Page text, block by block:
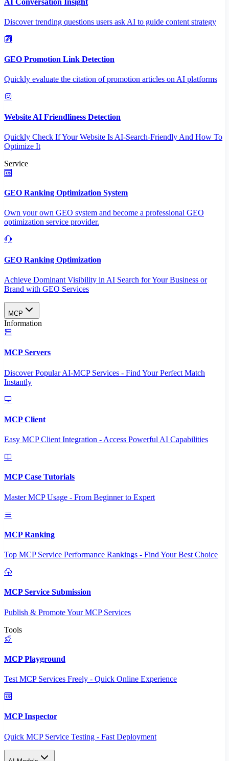
Discover trending questions users ask AI to guide content strategy
GEO Promotion Link Detection
Quickly evaluate the citation of promotion articles on AI platforms
Website AI Friendliness Detection
Quickly Check If Your Website Is AI-Search-Friendly And How To
Optimize It
Service
GEO Ranking Optimization System
Own your own GEO system and become a professional GEO
optimization service provider.
GEO Ranking Optimization
Achieve Dominant Visibility in AI Search for Your Business or
Brand with GEO Services​
MCP
Information
MCP Servers
Discover Popular AI-MCP Services - Find Your Perfect Match
Instantly
MCP Client
Easy MCP Client Integration - Access Powerful AI Capabilities
MCP Case Tutorials
Master MCP Usage - From Beginner to Expert
MCP Ranking
Top MCP Service Performance Rankings - Find Your Best Choice
MCP Service Submission
Publish & Promote Your MCP Services
Tools
MCP Playground
Test MCP Services Freely - Quick Online Experience
MCP Inspector
Quick MCP Service Testing - Fast Deployment